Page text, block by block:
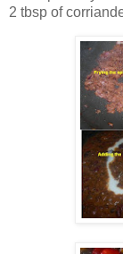
2 tbsp of